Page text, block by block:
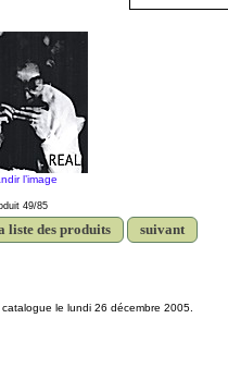
l’image
49/85
liste des produits suivant
le lundi 26 décembre 2005.